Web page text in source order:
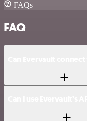
FAQs
FAQ